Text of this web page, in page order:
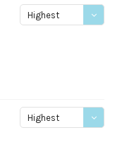
Highest
Highest